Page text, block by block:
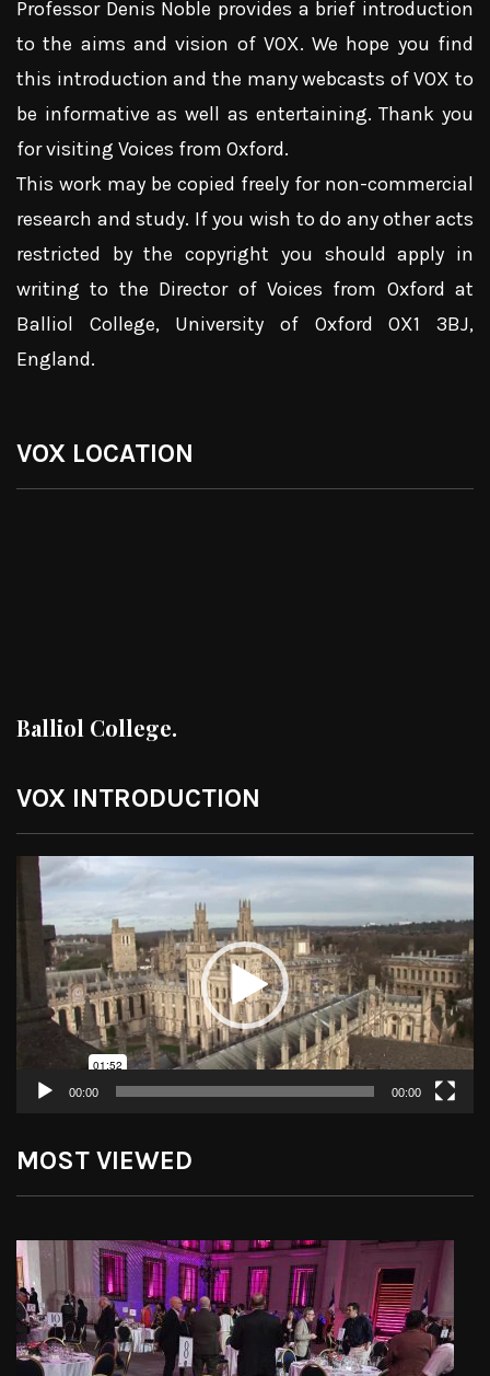
Professor Denis Noble provides a brief introduction
to the aims and vision of VOX. We hope you find
this introduction and the many webcasts of VOX to
be informative as well as entertaining. Thank you
for visiting Voices from Oxford.
This work may be copied freely for non-commercial
research and study. If you wish to do any other acts
restricted by the copyright you should apply in
writing to the Director of Voices from Oxford at
Balliol College, University of Oxford OX1 3BJ,
England.
VOX LOCATION
Balliol College.
VOX INTRODUCTION
Video
Player
00:00 00:00
MOST VIEWED